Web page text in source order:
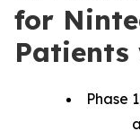
for
Phase